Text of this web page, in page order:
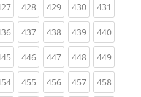
(current)
428(current)
429(current)
430(current)
431
(current)
437(current)
438(current)
439(current)
440
(current)
446(current)
447(current)
448(current)
449
(current)
455(current)
456(current)
457(current)
458